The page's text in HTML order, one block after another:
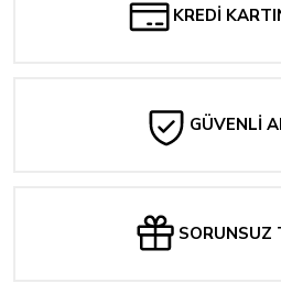
KREDİ
GÜVENLİ
SORUNSUZ